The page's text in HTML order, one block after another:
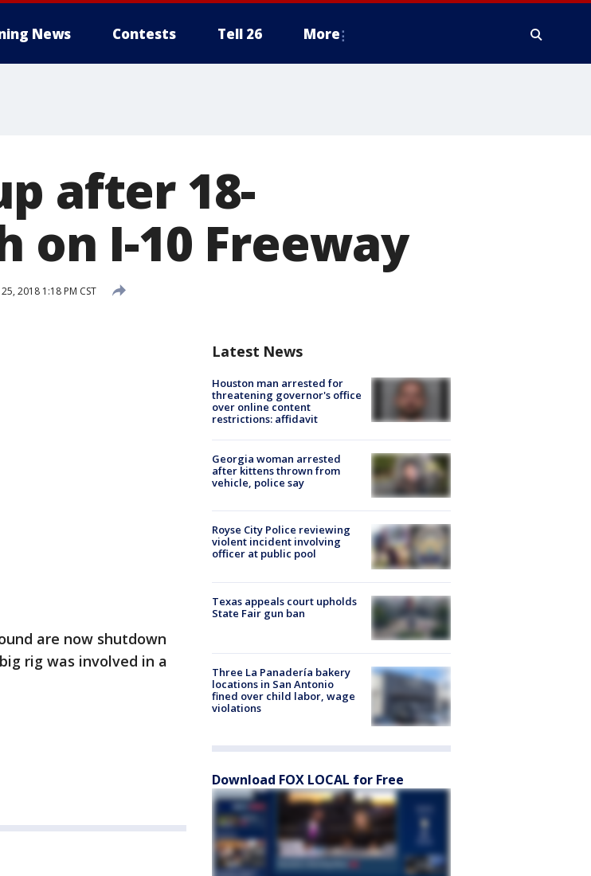
News Contests Tell 26 More
after 18-
on I-10 Freeway
2018 1:18 PM CST
are now shutdown
rig was involved in a
Latest News
Houston man arrested for
threatening governor's office
over online content
restrictions: affidavit
Georgia woman arrested
after kittens thrown from
vehicle, police say
Royse City Police reviewing
violent incident involving
officer at public pool
Texas appeals court upholds
State Fair gun ban
Three La Panadería bakery
locations in San Antonio
fined over child labor, wage
violations
Download FOX LOCAL for Free